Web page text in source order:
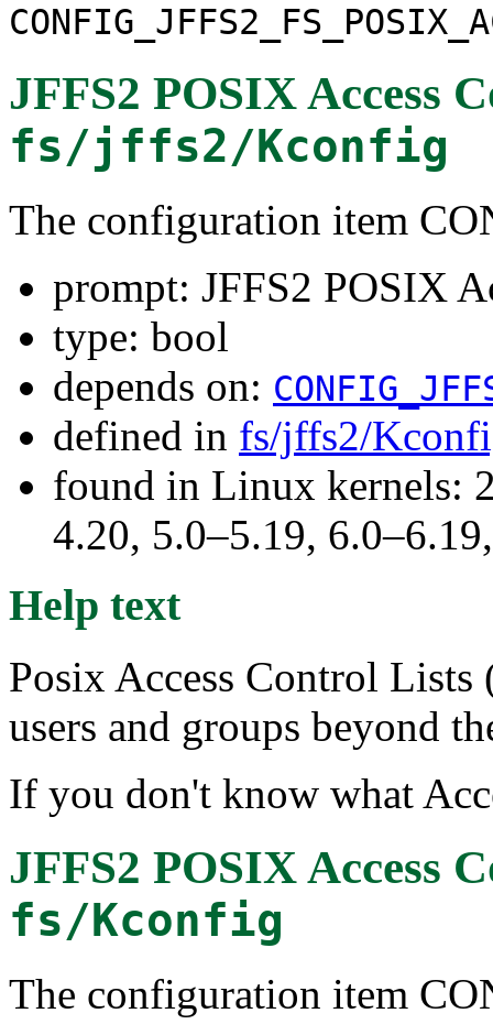
JFFS2 POSIX Access
fs/jffs2/Kconfig
The configuration item
prompt: JFFS2 POSIX
type: bool
depends on:
defined in fs/jffs2/
found in Linux kernels:
4.20, 5.0–5.19,
Help text
Posix Access Control
users and groups beyond
If you don't know what
JFFS2 POSIX Access
fs/Kconfig
The configuration item